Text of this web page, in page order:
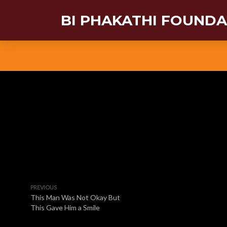
BI PHAKATHI
PREVIOUS
This Man Was Not Okay But
This Gave Him a Smile